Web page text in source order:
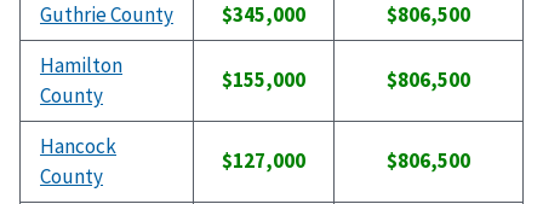
Guthrie County
$345,000
$806,500
Hamilton
County
$155,000 $806,500
Hancock
County
$127,000 $806,500